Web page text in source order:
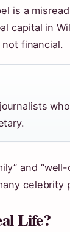
is a
capital in
financial.
and
celebrity
Life?